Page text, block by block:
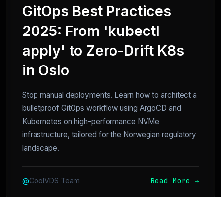
GitOps Best Practices
2025: From 'kubectl
apply' to Zero-Drift K8s
in Oslo
Stop manual deployments. Learn how to architect a
bulletproof GitOps workflow using ArgoCD and
Kubernetes on high-performance NVMe
infrastructure, tailored for the Norwegian regulatory
landscape.
@CoolVDS Team Read More →